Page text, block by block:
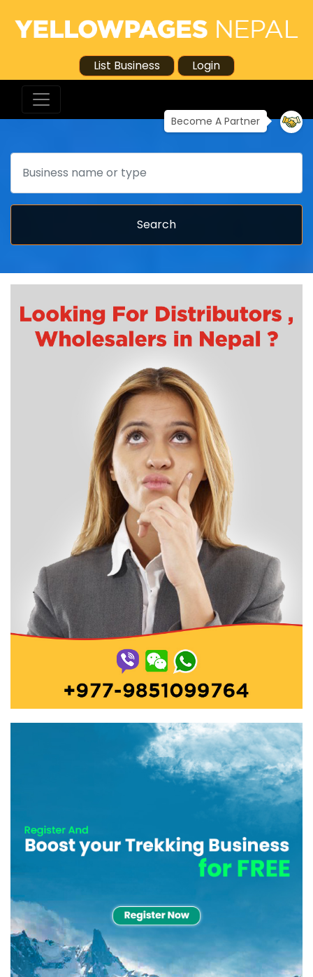
List Business Login
Become A Partner
Search
Search